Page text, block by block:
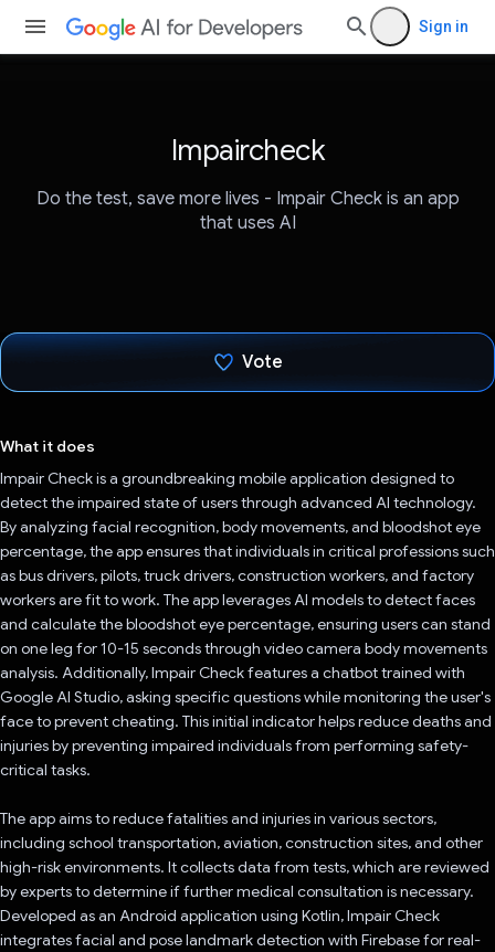
Sign in
Impaircheck
Do the test, save more lives - Impair Check is an app
that uses AI
Vote
What it does
Impair Check is a groundbreaking mobile application designed to
detect the impaired state of users through advanced AI technology.
By analyzing facial recognition, body movements, and bloodshot eye
percentage, the app ensures that individuals in critical professions such
as bus drivers, pilots, truck drivers, construction workers, and factory
workers are fit to work. The app leverages AI models to detect faces
and calculate the bloodshot eye percentage, ensuring users can stand
on one leg for 10-15 seconds through video camera body movements
analysis. Additionally, Impair Check features a chatbot trained with
Google AI Studio, asking specific questions while monitoring the user's
face to prevent cheating. This initial indicator helps reduce deaths and
injuries by preventing impaired individuals from performing safety-
critical tasks.
The app aims to reduce fatalities and injuries in various sectors,
including school transportation, aviation, construction sites, and other
high-risk environments. It collects data from tests, which are reviewed
by experts to determine if further medical consultation is necessary.
Developed as an Android application using Kotlin, Impair Check
integrates facial and pose landmark detection with Firebase for real-